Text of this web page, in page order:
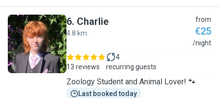
C
6. Charlie
4.8 km
from
€25
/night
13 reviews
4
recurring guests
Zoology Student and Animal Lover! 🐾
Last booked today